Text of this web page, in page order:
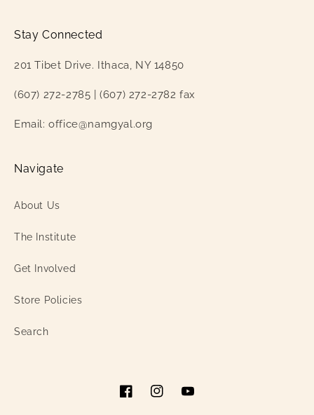
Stay Connected
201 Tibet Drive. Ithaca, NY 14850
(607) 272-2785 | (607) 272-2782 fax
Email: office@namgyal.org
Navigate
About Us
The Institute
Get Involved
Store Policies
Search
FacebookInstagramYouTube